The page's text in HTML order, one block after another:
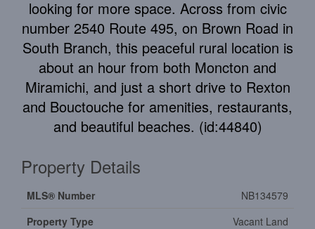
looking for more space. Across from civic
number 2540 Route 495, on Brown Road in
South Branch, this peaceful rural location is
about an hour from both Moncton and
Miramichi, and just a short drive to Rexton
and Bouctouche for amenities, restaurants,
and beautiful beaches. (id:44840)
Property Details
MLS® Number
NB134579
Property Type
Vacant Land